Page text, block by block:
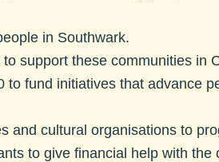
in Southwark.
to support these communities in
to fund initiatives that advance
and cultural organisations to
to give financial help with